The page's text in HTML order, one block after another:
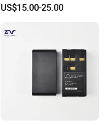
Station
US$15.00-25.00